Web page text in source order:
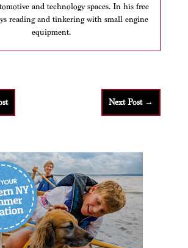
and technology spaces. In his free
reading and tinkering with small engine
equipment.
Next Post→